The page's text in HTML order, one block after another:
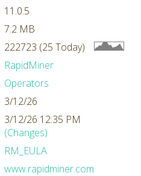
11.0.5
7.2 MB
222723 (25 Today)
RapidMiner
Operators
3/12/26
3/12/26 12:35 PM
(Changes)
RM_EULA
www.rapidminer.com